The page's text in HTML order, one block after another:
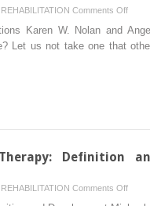
Comments Offon
Karen W. Nolan and
Let us not take one that
Definition
Comments Offon
The